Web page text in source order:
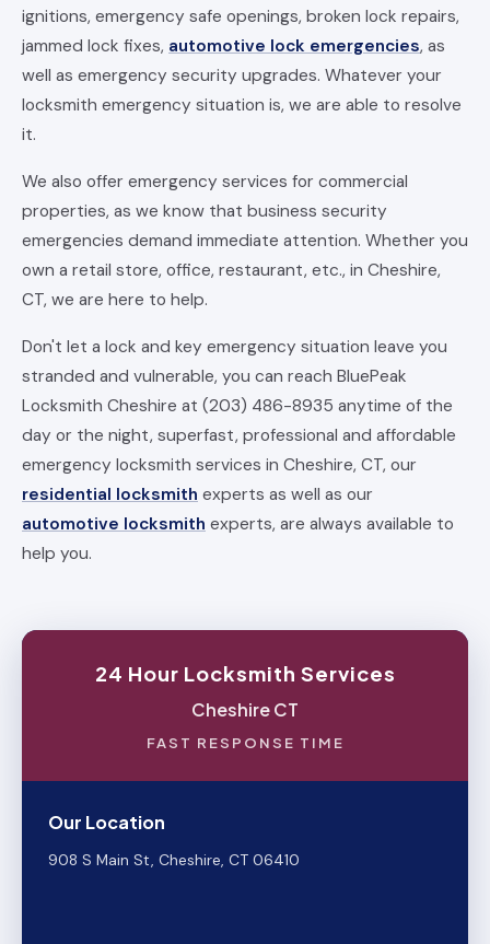
ignitions, emergency safe openings, broken lock repairs,
jammed lock fixes, automotive lock emergencies, as
well as emergency security upgrades. Whatever your
locksmith emergency situation is, we are able to resolve
it.
We also offer emergency services for commercial
properties, as we know that business security
emergencies demand immediate attention. Whether you
own a retail store, office, restaurant, etc., in Cheshire,
CT, we are here to help.
Don't let a lock and key emergency situation leave you
stranded and vulnerable, you can reach BluePeak
Locksmith Cheshire at (203) 486-8935 anytime of the
day or the night, superfast, professional and affordable
emergency locksmith services in Cheshire, CT, our
residential locksmith experts as well as our
automotive locksmith experts, are always available to
help you.
24 Hour Locksmith Services
Cheshire CT
FAST RESPONSE TIME
Our Location
908 S Main St, Cheshire, CT 06410